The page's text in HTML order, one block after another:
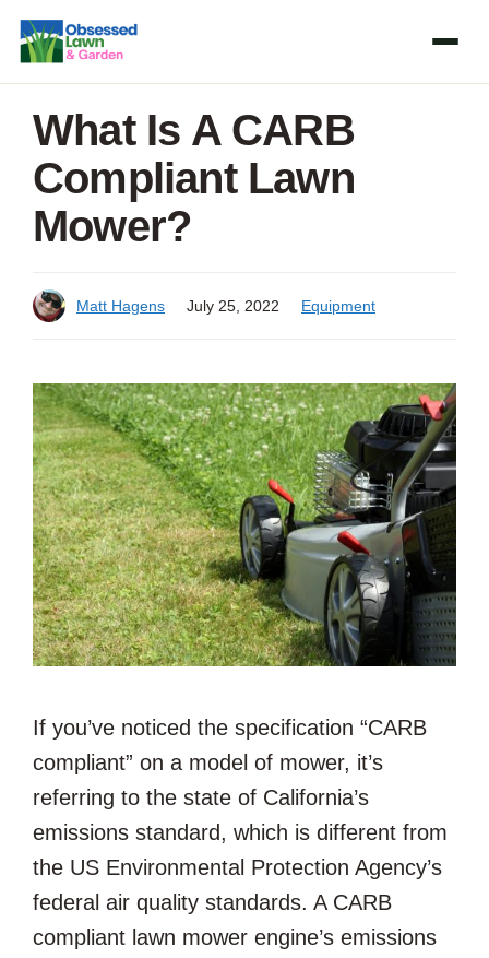
Skip
content
What Is A CARB
Compliant Lawn
Mower?
Matt Hagens July 25, 2022 Equipment
If you’ve noticed the specification “CARB
compliant” on a model of mower, it’s
referring to the state of California’s
emissions standard, which is different from
the US Environmental Protection Agency’s
federal air quality standards. A CARB
compliant lawn mower engine’s emissions